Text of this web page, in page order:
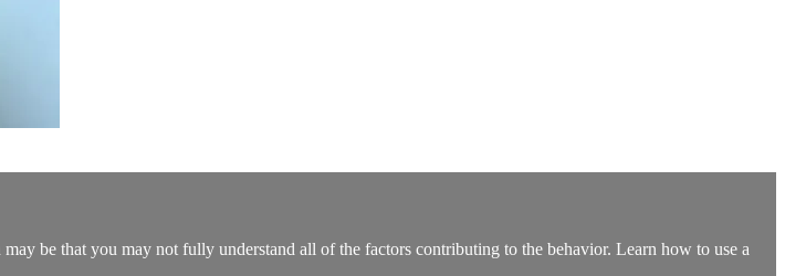
be that you may not fully understand all of the factors contributing to the behavior. Learn how to use a